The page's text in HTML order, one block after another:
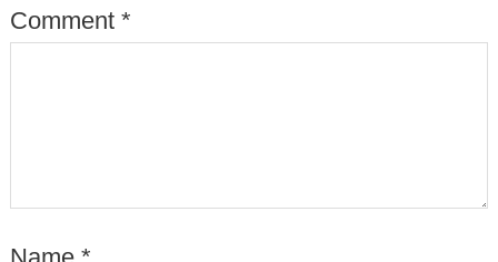
Comment *